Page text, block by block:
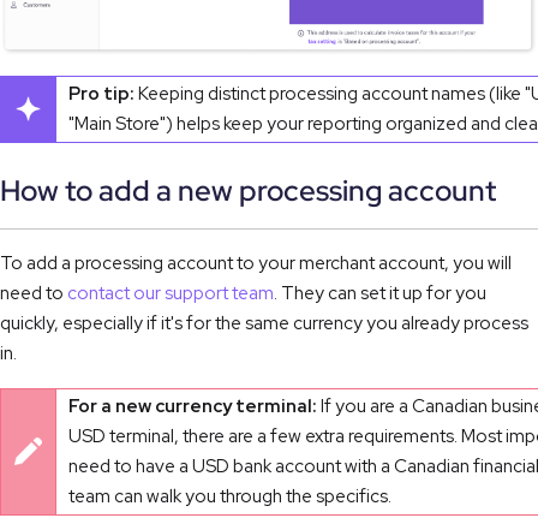
Pro tip: Keeping distinct processing account names (like
"Main Store") helps keep your reporting organized and
How to add a new processing account
To add a processing account to your merchant account, you will
need to contact our support team. They can set it up for you
quickly, especially if it's for the same currency you already process
in.
For a new currency terminal: If you are a Canadian
USD terminal, there are a few extra requirements. Most
need to have a USD bank account with a Canadian
team can walk you through the specifics.